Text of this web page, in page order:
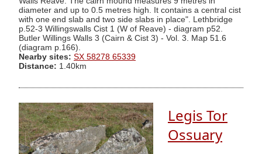
diameter and up to 0.5 metres high. It contains a central cist
with one end slab and two side slabs in place". Lethbridge
p.52-3 Willingswalls Cist 1 (W of Reave) - diagram p52.
Butler Willings Walls 3 (Cairn & Cist 3) - Vol. 3. Map 51.6
(diagram p.166).
Nearby sites: SX 58278 65339
Distance: 1.40km
Legis Tor
Ossuary